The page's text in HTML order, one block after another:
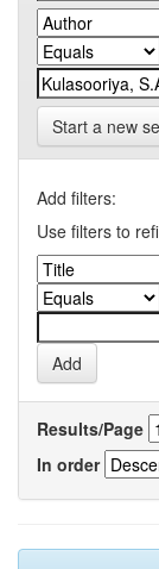
Start a new
Add filters:
Use filters to
Results/Page
In order